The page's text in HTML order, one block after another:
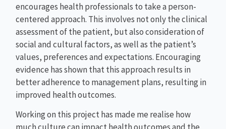
encourages health professionals to take a person-
centered approach. This involves not only the clinical
assessment of the patient, but also consideration of
social and cultural factors, as well as the patient’s
values, preferences and expectations. Encouraging
evidence has shown that this approach results in
better adherence to management plans, resulting in
improved health outcomes.
Working on this project has made me realise how